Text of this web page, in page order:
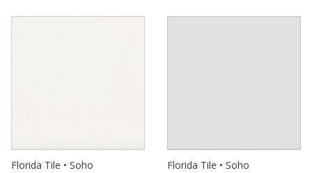
Florida Tile • Soho Florida Tile • Soho